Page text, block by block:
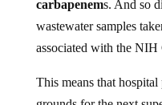
wastewater samples
associated with the
grounds for the next